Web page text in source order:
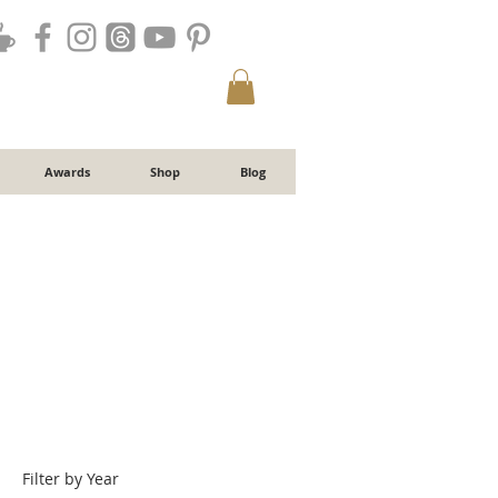
Awards Shop Blog
Filter by Year